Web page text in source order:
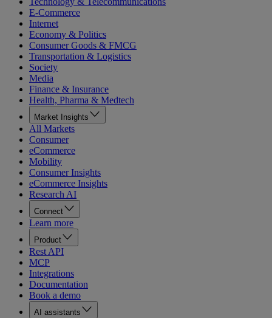
E-Commerce
Internet
Economy & Politics
Consumer Goods & FMCG
Transportation & Logistics
Society
Media
Finance & Insurance
Health, Pharma & Medtech
Market Insights
All Markets
Consumer
eCommerce
Mobility
Consumer Insights
eCommerce Insights
Research AI
Connect
Learn more
Product
Rest API
MCP
Integrations
Documentation
Book a demo
AI assistants